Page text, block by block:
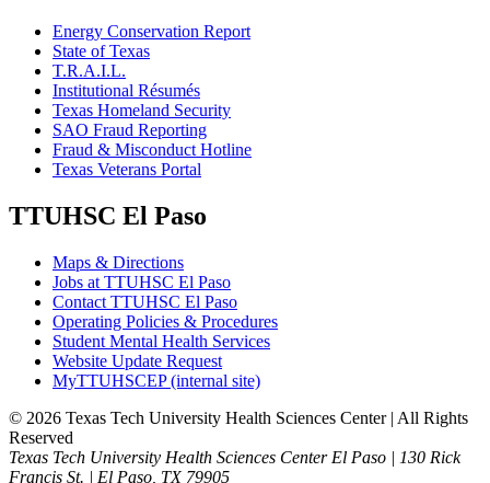
Energy Conservation Report
State of Texas
T.R.A.I.L.
Institutional Résumés
Texas Homeland Security
SAO Fraud Reporting
Fraud & Misconduct Hotline
Texas Veterans Portal
TTUHSC El Paso
Maps & Directions
Jobs at TTUHSC El Paso
Contact TTUHSC El Paso
Operating Policies & Procedures
Student Mental Health Services
Website Update Request
MyTTUHSCEP (internal site)
© 2026 Texas Tech University Health Sciences Center | All Rights
Reserved
Texas Tech University Health Sciences Center El Paso | 130 Rick
Francis St. | El Paso, TX 79905